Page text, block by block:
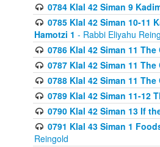
0784 Klal 42 Siman 9
0785 Klal 42 Siman 10-11
Hamotzi 1 - Rabbi Eliyahu
0786 Klal 42 Siman 11
0787 Klal 42 Siman 11
0788 Klal 42 Siman 11
0789 Klal 42 Siman 11-12
0790 Klal 42 Siman 13 If
0791 Klal 43 Siman 1
Reingold